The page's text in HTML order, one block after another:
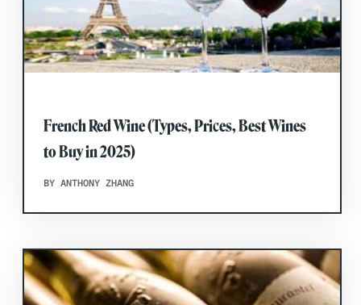
French Red Wine (Types, Prices, Best Wines
to Buy in 2025)
BY ANTHONY ZHANG